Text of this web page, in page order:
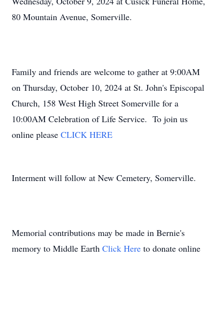
80 Mountain Avenue, Somerville.
Family and friends are welcome to gather at 9:00AM
on Thursday, October 10, 2024 at St. John's Episcopal
Church, 158 West High Street Somerville for a
10:00AM Celebration of Life Service. To join us
online please CLICK HERE
Interment will follow at New Cemetery, Somerville.
Memorial contributions may be made in Bernie's
memory to Middle Earth Click Here to donate online